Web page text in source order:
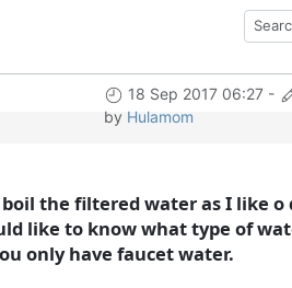
18 Sep 2017 06:27-
by Hulamom
the filtered water as I like
like to know what type of
only have faucet water.